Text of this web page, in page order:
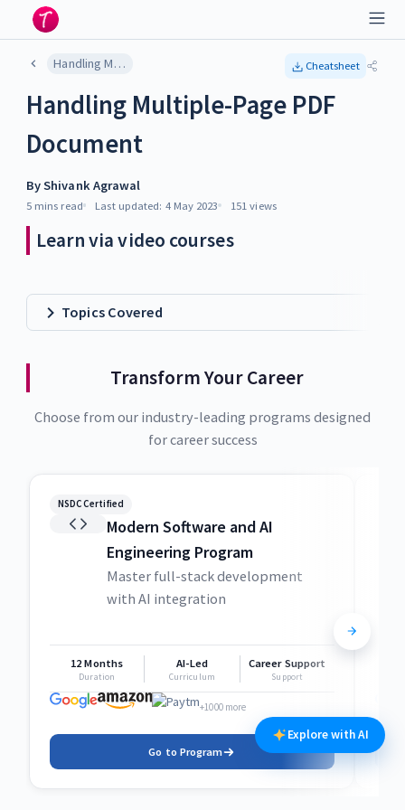
Handling Multiple-Page PDF Document Cheatsheet
Handling Multiple-Page PDF
Document
ByShivank Agrawal
5 mins read Last updated: 4 May 2023 151 views
Learn via video courses
Topics Covered
Transform Your Career
Choose from our industry-leading programs designed
for career success
NSDC Certified
Modern Software and AI
Engineering Program
Master full-stack development
with AI integration
12 Months
Duration
AI-Led
Curriculum
Career Support
Support
+1000 more
Go to Program
Explore with AI